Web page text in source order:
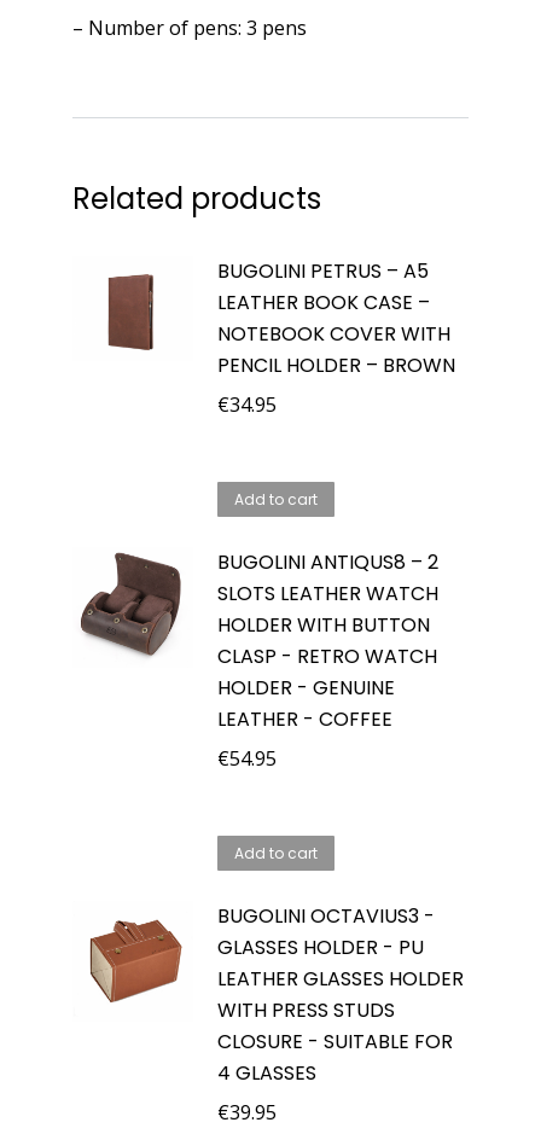
– Number of pens: 3 pens
Related products
BUGOLINI PETRUS – A5
LEATHER BOOK CASE –
NOTEBOOK COVER WITH
PENCIL HOLDER – BROWN
€34.95
Add to cart
BUGOLINI ANTIQUS8 – 2
SLOTS LEATHER WATCH
HOLDER WITH BUTTON
CLASP - RETRO WATCH
HOLDER - GENUINE
LEATHER - COFFEE
€54.95
Add to cart
BUGOLINI OCTAVIUS3 -
GLASSES HOLDER - PU
LEATHER GLASSES HOLDER
WITH PRESS STUDS
CLOSURE - SUITABLE FOR
4 GLASSES
€39.95